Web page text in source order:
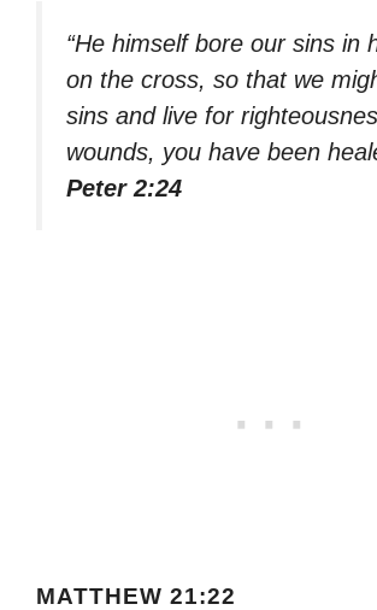
“He himself bore our sins in
on the cross, so that we
sins and live for
wounds, you have been
Peter 2:24
MATTHEW 21:22